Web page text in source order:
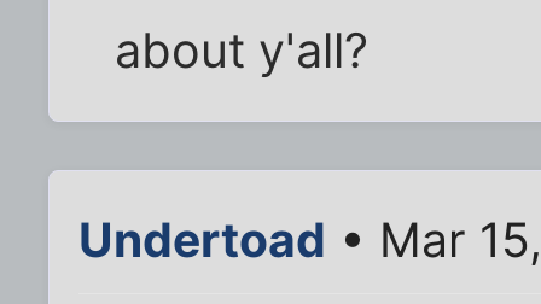
about y'all?
Undertoad • Mar